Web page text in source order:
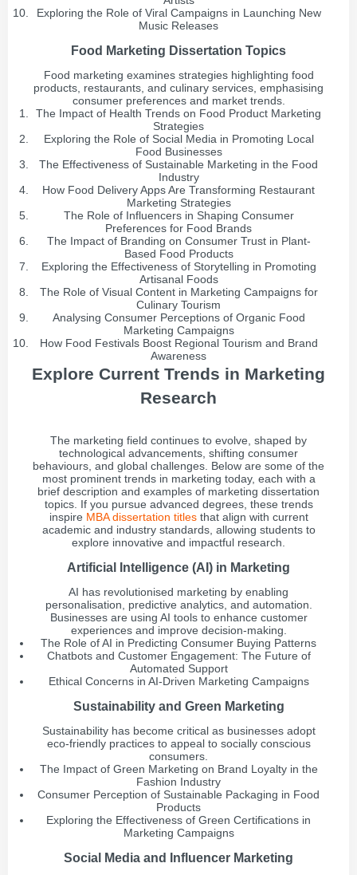
Exploring the Role of Viral Campaigns in Launching New
Music Releases
Food Marketing Dissertation Topics
Food marketing examines strategies highlighting food
products, restaurants, and culinary services, emphasising
consumer preferences and market trends.
The Impact of Health Trends on Food Product Marketing
Strategies
Exploring the Role of Social Media in Promoting Local
Food Businesses
The Effectiveness of Sustainable Marketing in the Food
Industry
How Food Delivery Apps Are Transforming Restaurant
Marketing Strategies
The Role of Influencers in Shaping Consumer
Preferences for Food Brands
The Impact of Branding on Consumer Trust in Plant-
Based Food Products
Exploring the Effectiveness of Storytelling in Promoting
Artisanal Foods
The Role of Visual Content in Marketing Campaigns for
Culinary Tourism
Analysing Consumer Perceptions of Organic Food
Marketing Campaigns
How Food Festivals Boost Regional Tourism and Brand
Awareness
Explore Current Trends in Marketing
Research
The marketing field continues to evolve, shaped by
technological advancements, shifting consumer
behaviours, and global challenges. Below are some of the
most prominent trends in marketing today, each with a
brief description and examples of marketing dissertation
topics. If you pursue advanced degrees, these trends
inspire MBA dissertation titlesthat align with current
academic and industry standards, allowing students to
explore innovative and impactful research.
Artificial Intelligence (AI) in Marketing
AI has revolutionised marketing by enabling
personalisation, predictive analytics, and automation.
Businesses are using AI tools to enhance customer
experiences and improve decision-making.
The Role of AI in Predicting Consumer Buying Patterns
Chatbots and Customer Engagement: The Future of
Automated Support
Ethical Concerns in AI-Driven Marketing Campaigns
Sustainability and Green Marketing
Sustainability has become critical as businesses adopt
eco-friendly practices to appeal to socially conscious
consumers.
The Impact of Green Marketing on Brand Loyalty in the
Fashion Industry
Consumer Perception of Sustainable Packaging in Food
Products
Exploring the Effectiveness of Green Certifications in
Marketing Campaigns
Social Media and Influencer Marketing